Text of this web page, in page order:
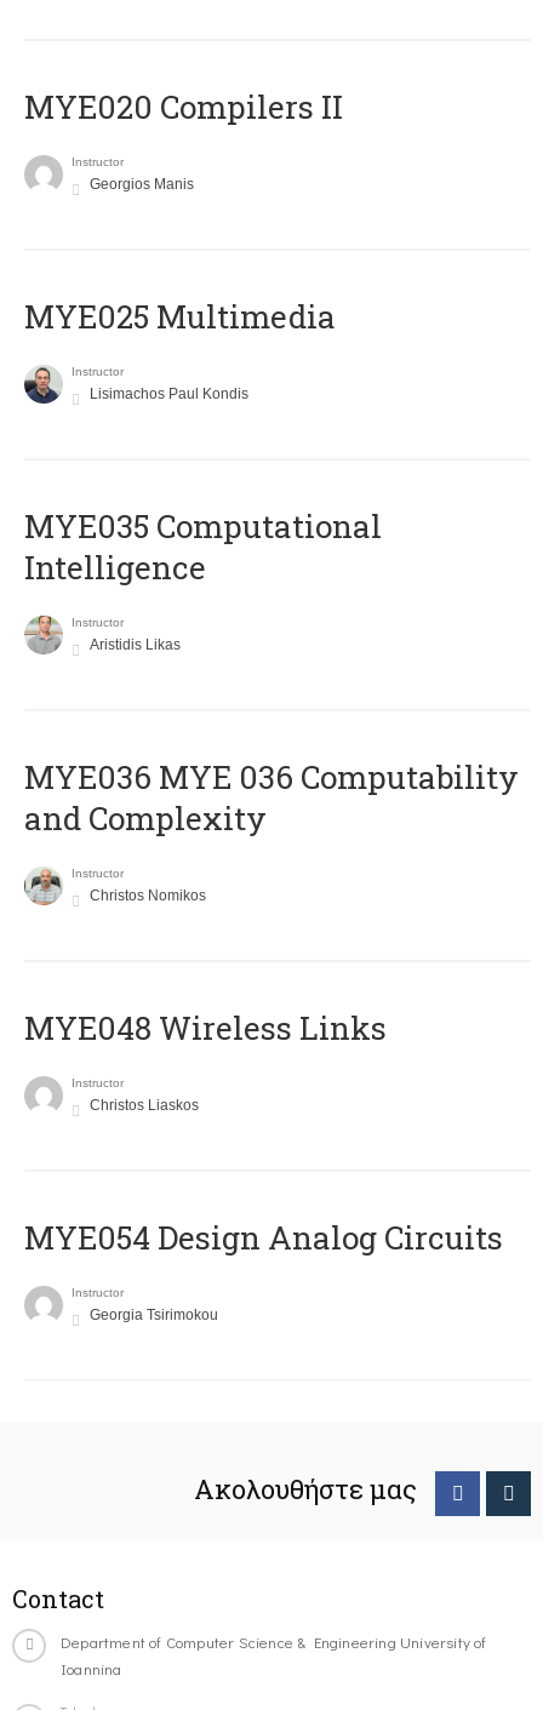
MYE020 Compilers II
Instructor
Georgios Manis
MYE025 Multimedia
Instructor
Lisimachos Paul Kondis
MYE035 Computational
Intelligence
Instructor
Aristidis Likas
ΜΥΕ036 MYE 036 Computability
and Complexity
Instructor
Christos Nomikos
MYE048 Wireless Links
Instructor
Christos Liaskos
MYE054 Design Analog Circuits
Instructor
Georgia Tsirimokou
Ακολουθήστε μας
Contact
Department of Computer Science & Engineering University of
Ioannina